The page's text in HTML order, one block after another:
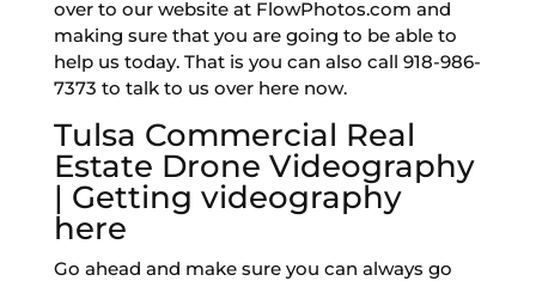
over to our website at FlowPhotos.com and
making sure that you are going to be able to
help us today. That is you can also call 918-986-
7373 to talk to us over here now.
Tulsa Commercial Real
Estate Drone Videography
| Getting videography
here
Go ahead and make sure you can always go